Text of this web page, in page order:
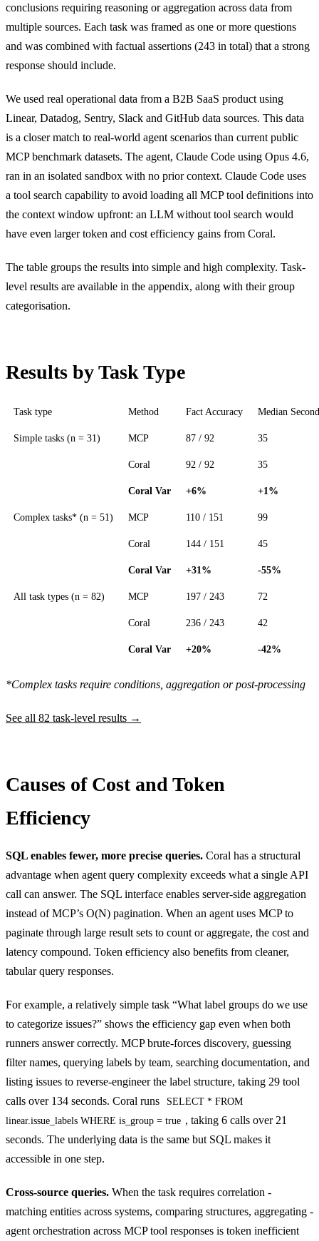
conclusions requiring reasoning or aggregation across data from
multiple sources. Each task was framed as one or more questions
and was combined with factual assertions (243 in total) that a strong
response should include.
We used real operational data from a B2B SaaS product using
Linear, Datadog, Sentry, Slack and GitHub data sources. This data
is a closer match to real-world agent scenarios than current public
MCP benchmark datasets. The agent, Claude Code using Opus 4.6,
ran in an isolated sandbox with no prior context. Claude Code uses
a tool search capability to avoid loading all MCP tool definitions into
the context window upfront: an LLM without tool search would
have even larger token and cost efficiency gains from Coral.
The table groups the results into simple and high complexity. Task-
level results are available in the appendix, along with their group
categorisation.
Results by Task Type
Task type Method Fact Accuracy Median
Simple tasks (n = 31) MCP 87 / 92 35
Coral 92 / 92 35
Coral Var +6% +1%
Complex tasks* (n = 51) MCP 110 / 151 99
Coral 144 / 151 45
Coral Var +31% -55%
All task types (n = 82) MCP 197 / 243 72
Coral 236 / 243 42
Coral Var +20% -42%
*Complex tasks require conditions, aggregation or post-processing
See all 82 task-level results →
Causes of Cost and Token
Efficiency
SQL enables fewer, more precise queries. Coral has a structural
advantage when agent query complexity exceeds what a single API
call can answer. The SQL interface enables server-side aggregation
instead of MCP’s O(N) pagination. When an agent uses MCP to
paginate through large result sets to count or aggregate, the cost and
latency compound. Token efficiency also benefits from cleaner,
tabular query responses.
For example, a relatively simple task “What label groups do we use
to categorize issues?” shows the efficiency gap even when both
runners answer correctly. MCP brute-forces discovery, guessing
filter names, querying labels by team, searching documentation, and
listing issues to reverse-engineer the label structure, taking 29 tool
calls over 134 seconds. Coral runs
SELECT * FROM
linear.issue_labels WHERE is_group = true , taking 6 calls over 21
seconds. The underlying data is the same but SQL makes it
accessible in one step.
Cross-source queries. When the task requires correlation -
matching entities across systems, comparing structures, aggregating -
agent orchestration across MCP tool responses is token inefficient